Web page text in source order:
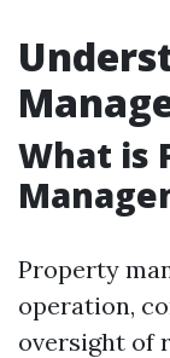
What is
Property
operation,
oversight of